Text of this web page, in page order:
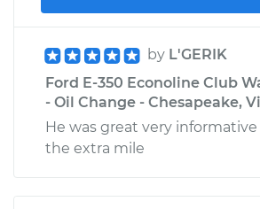
by L'GERIK
Ford E-350 Econoline Club
- Oil Change - Chesapeake,
He was great very
the extra mile